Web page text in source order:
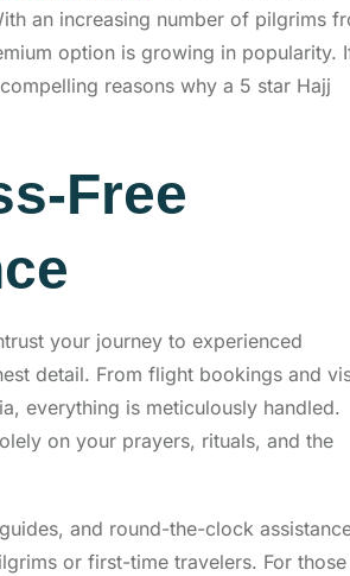
an increasing number of pilgrims
option is growing in popularity.
reasons why a 5 star Hajj
Free
your journey to experienced
detail. From flight bookings and
everything is meticulously handled.
on your prayers, rituals, and the
and round-the-clock
or first-time travelers. For those